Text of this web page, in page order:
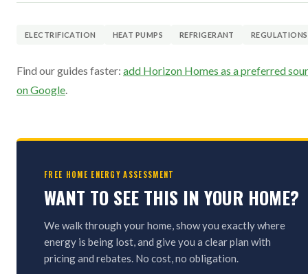
ELECTRIFICATION HEAT PUMPS REFRIGERANT REGULATIONS
Find our guides faster: add Horizon Homes as a preferred
on Google.
FREE HOME ENERGY ASSESSMENT
WANT TO SEE THIS IN YOUR HOME?
We walk through your home, show you exactly where
energy is being lost, and give you a clear plan with
pricing and rebates. No cost, no obligation.